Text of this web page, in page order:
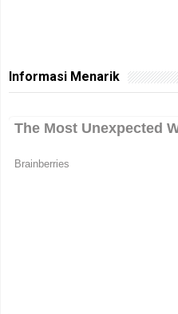
Informasi Menarik